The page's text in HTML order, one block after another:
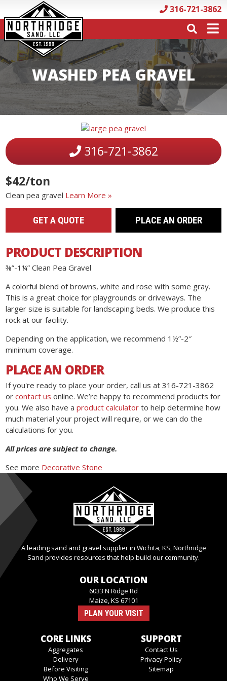
316-721-3862
WASHED PEA GRAVEL
316-721-3862
$42/ton
Clean pea gravel Learn More »
GET A QUOTE PLACE AN ORDER
PRODUCT DESCRIPTION
⅜”-1¼” Clean Pea Gravel
A colorful blend of browns, white and rose with some gray.
This is a great choice for playgrounds or driveways. The
larger size is suitable for landscaping beds. We produce this
rock at our facility.
Depending on the application, we recommend 1½”-2″
minimum coverage.
PLACE AN ORDER
If you're ready to place your order, call us at 316-721-3862
orcontact us online. We’re happy to recommend products for
you. We also have aproduct calculator to help determine how
much material your project will require, or we can do the
calculations for you.
All prices are subject to change.
See more Decorative Stone
A leading sand and gravel supplier in Wichita, KS, Northridge
Sand provides resources that help build our community.
OUR LOCATION
6033 N Ridge Rd
Maize, KS 67101
PLAN YOUR VISIT
CORE LINKS
Aggregates
Delivery
Before Visiting
Who We Serve
SUPPORT
Contact Us
Privacy Policy
Sitemap